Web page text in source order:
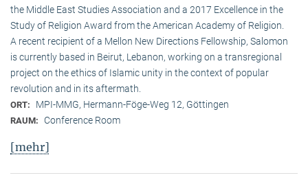
the Middle East Studies Association and a 2017 Excellence in the
Study of Religion Award from the American Academy of Religion.
A recent recipient of a Mellon New Directions Fellowship, Salomon
is currently based in Beirut, Lebanon, working on a transregional
project on the ethics of Islamic unity in the context of popular
revolution and in its aftermath.
ORT: MPI-MMG, Hermann-Föge-Weg 12, Göttingen
RAUM: Conference Room
[mehr]